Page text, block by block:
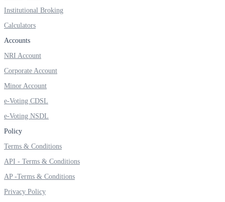
FYERS SGB
FYERS Debt Markets
Invest in G-Secs, T-Bills and SDL
Wellness
Institutional Broking
Calculators
Accounts
NRI Account
Corporate Account
Minor Account
e-Voting CDSL
e-Voting NSDL
Policy
Terms & Conditions
API - Terms & Conditions
AP -Terms & Conditions
Privacy Policy